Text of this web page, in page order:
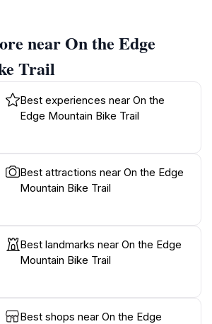
near On the Edge
Trail
Best experiences near On the
Edge Mountain Bike Trail
Best attractions near On the Edge
Mountain Bike Trail
Best landmarks near On the Edge
Mountain Bike Trail
Best shops near On the Edge